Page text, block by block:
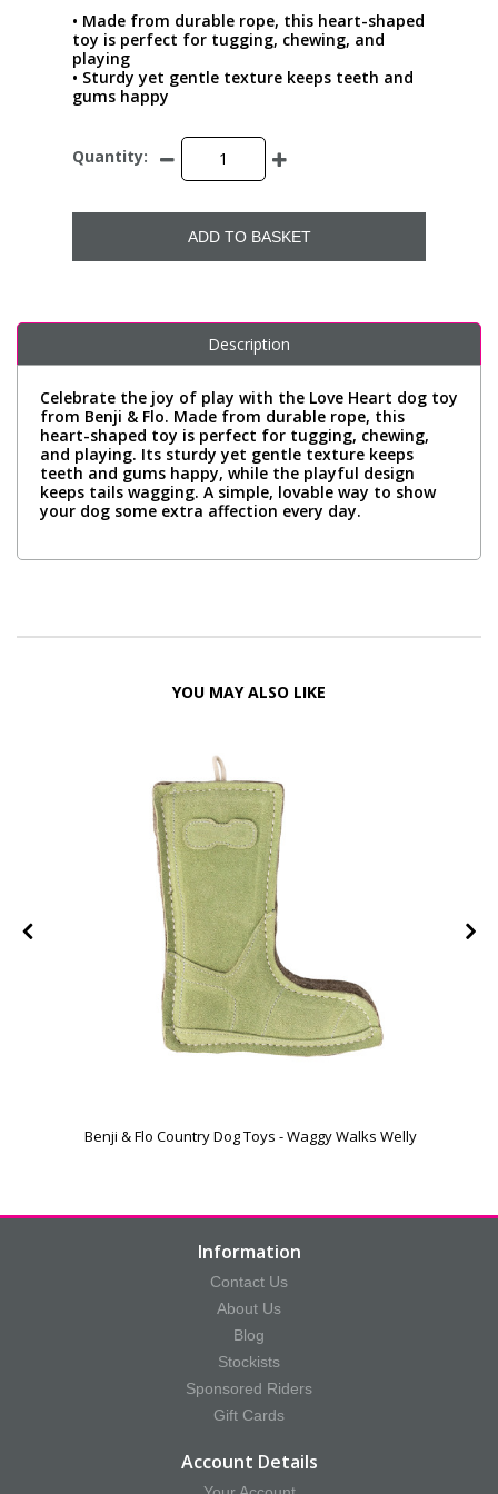
• Made from durable rope, this heart-shaped
toy is perfect for tugging, chewing, and
playing
• Sturdy yet gentle texture keeps teeth and
gums happy
Quantity:
ADD TO BASKET
Description
Celebrate the joy of play with the Love Heart dog toy
from Benji & Flo. Made from durable rope, this
heart-shaped toy is perfect for tugging, chewing,
and playing. Its sturdy yet gentle texture keeps
teeth and gums happy, while the playful design
keeps tails wagging. A simple, lovable way to show
your dog some extra affection every day.
YOU MAY ALSO LIKE
Benji & Flo Country Dog Toys - Waggy Walks Welly
Information
Contact Us
About Us
Blog
Stockists
Sponsored Riders
Gift Cards
Account Details